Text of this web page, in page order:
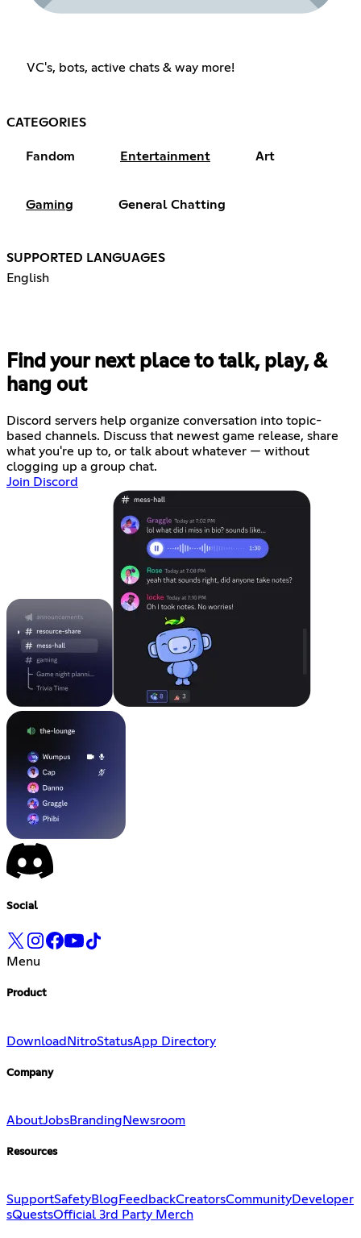
VC's, bots, active chats & way more!
CATEGORIES
Fandom Entertainment Art
Gaming General Chatting
SUPPORTED LANGUAGES
English
Find your next place to talk, play, &
hang out
Discord servers help organize conversation into topic-
based channels. Discuss that newest game release, share
what you're up to, or talk about whatever — without
clogging up a group chat.
Join Discord
Social
Menu
Product
Download NitroStatusApp Directory
Company
AboutJobsBranding Newsroom
Resources
SupportSafetyBlog FeedbackCreatorsCommunityDeveloper
sQuestsOfficial 3rd Party Merch